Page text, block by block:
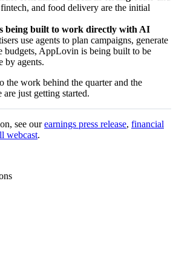
and food delivery are the initial
being built to work directly with AI
use agents to plan campaigns, generate
budgets, AppLovin is being built to be
by agents.
the work behind the quarter and the
just getting started.
see ourearnings press release, financial
webcast.